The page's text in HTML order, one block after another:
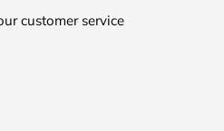
customer service